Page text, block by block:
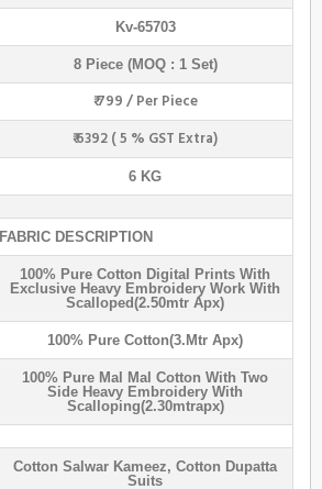
Kv-65703
8 Piece (MOQ : 1 Set)
₹ 799 / Per Piece
₹ 6392 ( 5 % GST Extra)
6 KG
FABRIC DESCRIPTION
100% Pure Cotton Digital Prints With
Exclusive Heavy Embroidery Work With
Scalloped(2.50mtr Apx)
100% Pure Cotton(3.mtr Apx)
100% Pure Mal Mal Cotton With Two
Side Heavy Embroidery With
Scalloping(2.30mtrapx)
Cotton Salwar Kameez, Cotton Dupatta
Suits